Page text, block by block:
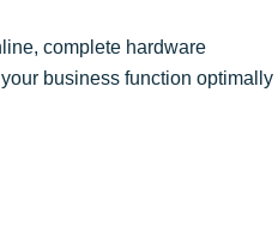
complete hardware
business function optimally